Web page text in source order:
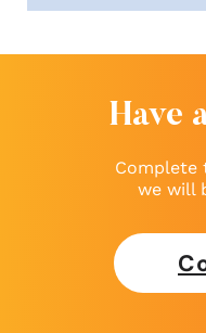
Have
Complete
we will